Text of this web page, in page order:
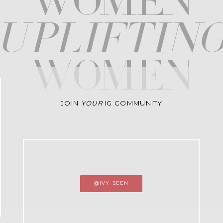
WOMEN
@IVY_SEEN
JOIN YOURIG COMMUNITY